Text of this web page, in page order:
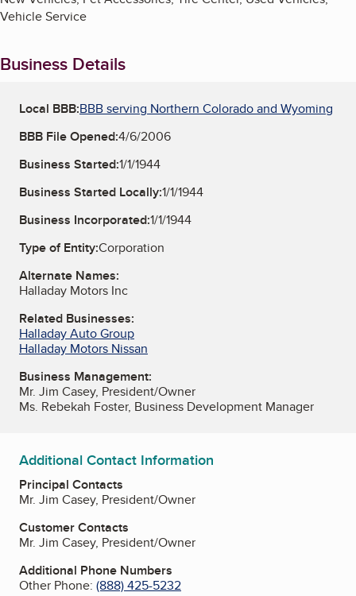
Vehicle Service
Business Details
Local BBB:BBB serving Northern Colorado and Wyoming
BBB File Opened:4/6/2006
Business Started:1/1/1944
Business Started Locally:1/1/1944
Business Incorporated:1/1/1944
Type of Entity:Corporation
Alternate Names:
Halladay Motors Inc
Related Businesses:
Halladay Auto Group
Halladay Motors Nissan
Business Management:
Mr. Jim Casey, President/Owner
Ms. Rebekah Foster, Business Development Manager
Additional Contact Information
Principal Contacts
Mr. Jim Casey, President/Owner
Customer Contacts
Mr. Jim Casey, President/Owner
Additional Phone Numbers
Other Phone: (888) 425-5232